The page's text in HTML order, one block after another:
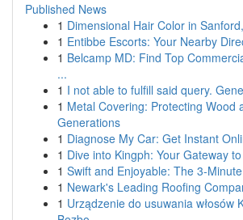
Published News
1 Dimensional Hair Color in
1 Entibbe Escorts: Your Nearby
1 Belcamp MD: Find Top
...
1 I not able to fulfill said query.
1 Metal Covering: Protecting Wood
Generations
1 Diagnose My Car: Get Instant
1 Dive into Kingph: Your Gateway
1 Swift and Enjoyable: The 3-
1 Newark's Leading Roofing
1 Urządzenie do usuwania włosów